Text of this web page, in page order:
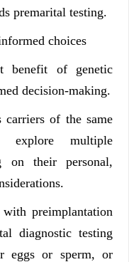
premarital testing.
choices
benefit of genetic
decision-making.
of the same
explore multiple
on their personal,
preimplantation
diagnostic testing
eggs or sperm, or